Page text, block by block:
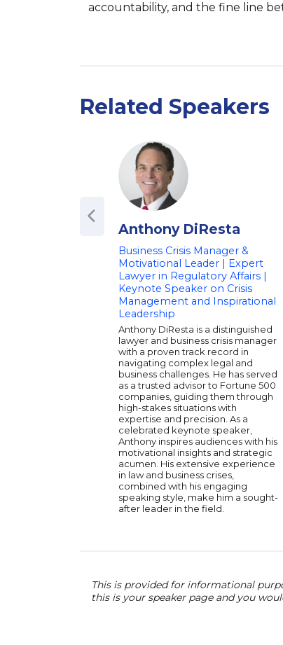
accountability, and the fine line
Related Speakers
Anthony DiResta
Business Crisis Manager &
Motivational Leader | Expert
Lawyer in Regulatory Affairs |
Keynote Speaker on Crisis
Management and Inspirational
Leadership
Anthony DiResta is a distinguished
lawyer and business crisis manager
with a proven track record in
navigating complex legal and
business challenges. He has served
as a trusted advisor to Fortune 500
companies, guiding them through
high-stakes situations with
expertise and precision. As a
celebrated keynote speaker,
Anthony inspires audiences with his
motivational insights and strategic
acumen. His extensive experience
in law and business crises,
combined with his engaging
speaking style, make him a sought-
after leader in the field.
This is provided for informational
this is your speaker page and you